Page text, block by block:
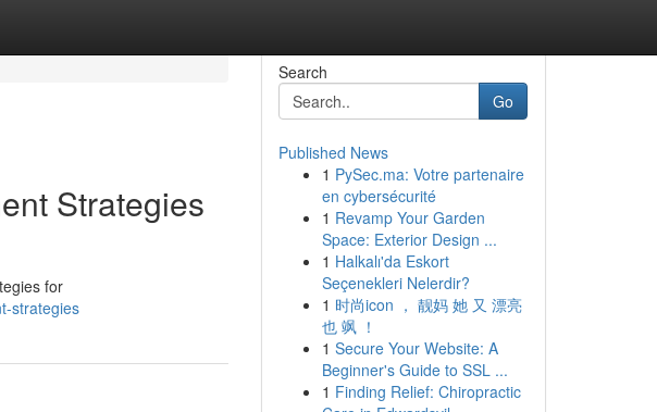
Strategies
for
strategies
Search
Go
Published News
1 PySec.ma: Votre partenaire
en cybersécurité
1 Revamp Your Garden
Space: Exterior Design ...
1 Halkalı'da Eskort
Seçenekleri Nelerdir?
1 时尚icon ， 靓妈 她 又 漂亮
也 飒 ！
1 Secure Your Website: A
Beginner's Guide to SSL ...
1 Finding Relief: Chiropractic